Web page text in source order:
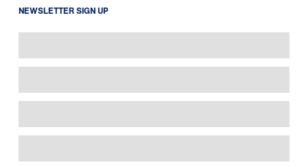
NEWSLETTER SIGN UP